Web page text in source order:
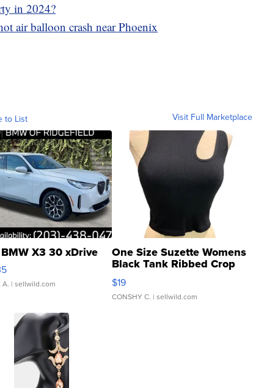
in 2024?
air balloon crash near Phoenix
to List Visit Full Marketplace
X3 30 xDrive
A. | sellwild.com
One Size Suzette Womens
Black Tank Ribbed Crop
Asymmetrical ...
$19
CONSHY C. | sellwild.com